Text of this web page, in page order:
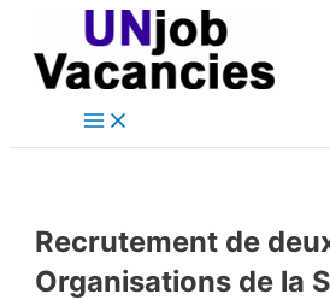
content
Main
Recrutement de
Organisations de la
navigation